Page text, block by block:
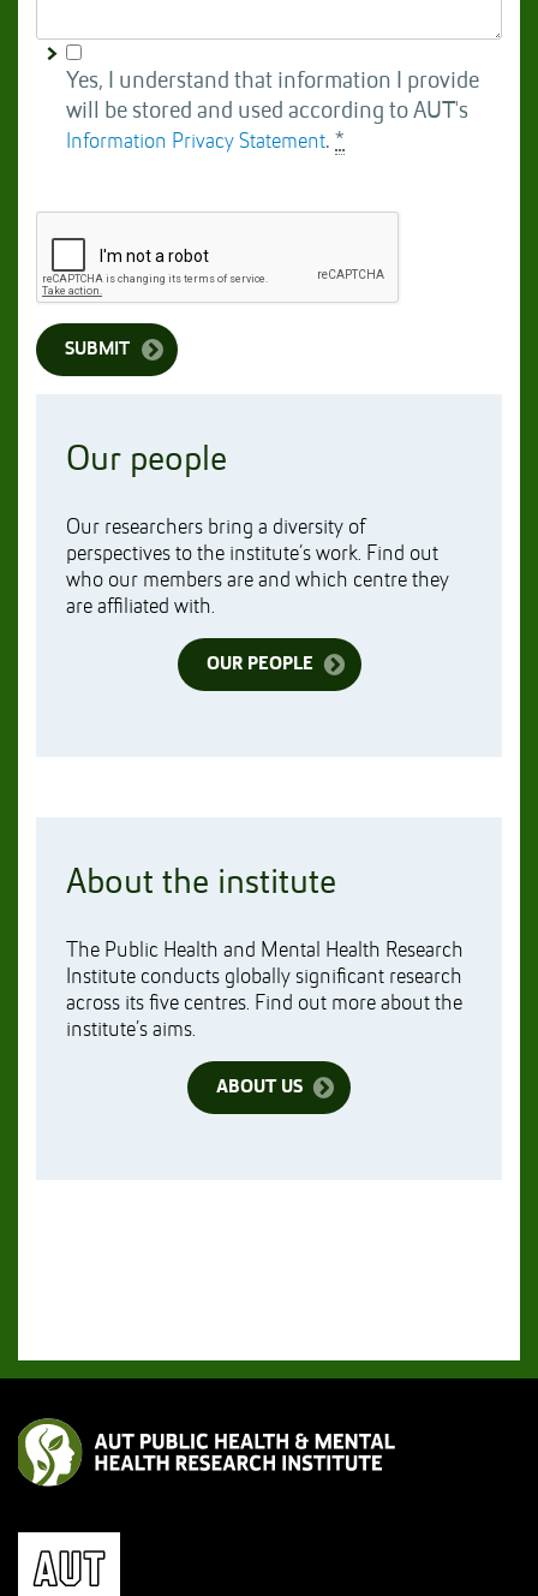
Yes, I understand that information I provide
will be stored and used according to AUT's
Information Privacy Statement. *
Our people
Our researchers bring a diversity of
perspectives to the institute’s work. Find out
who our members are and which centre they
are affiliated with.
OUR PEOPLE
About the institute
The Public Health and Mental Health Research
Institute conducts globally significant research
across its five centres. Find out more about the
institute’s aims.
ABOUT US